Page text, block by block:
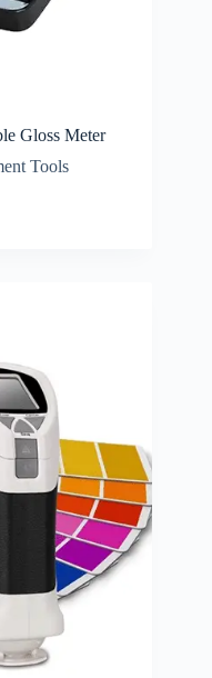
Gloss Meter
Tools